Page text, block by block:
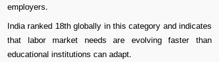
employers.
India ranked 18th globally in this category and indicates
that labor market needs are evolving faster than
educational institutions can adapt.